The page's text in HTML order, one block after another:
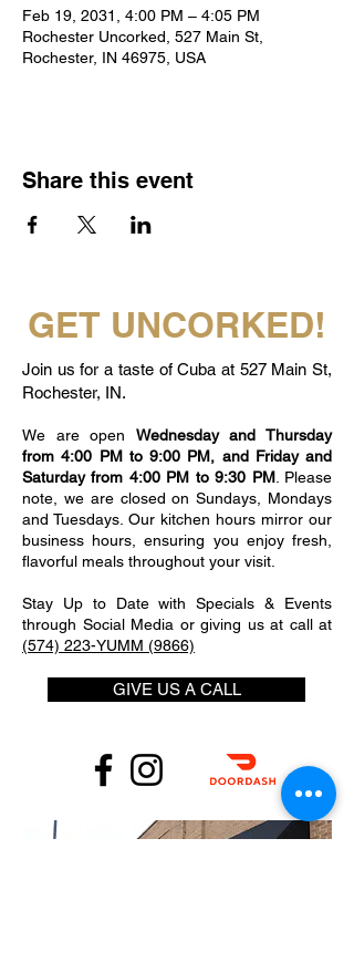
Feb 19, 2031, 4:00 PM – 4:05 PM
Rochester Uncorked, 527 Main St,
Rochester, IN 46975, USA
Share this event
GET UNCORKED!
Join us for a taste of Cuba at 527 Main St,
Rochester, IN.
We are open Wednesday and Thursday
from 4:00 PM to 9:00 PM, and Friday and
Saturday from 4:00 PM to 9:30 PM. Please
note, we are closed on Sundays, Mondays
and Tuesdays. Our kitchen hours mirror our
business hours, ensuring you enjoy fresh,
flavorful meals throughout your visit.
Stay Up to Date with Specials & Events
through Social Media or giving us at call at
(574) 223-YUMM (9866)
GIVE US A CALL